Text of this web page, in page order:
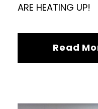
ARE HEATING UP!
Read